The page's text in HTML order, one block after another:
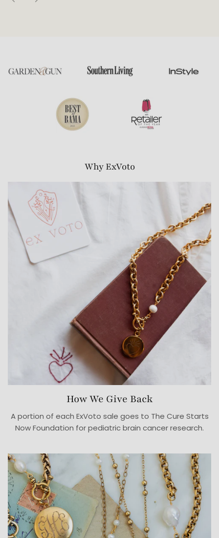
Why ExVoto
How We Give Back
A portion of each ExVoto sale goes to The Cure Starts
Now Foundation for pediatric brain cancer research.